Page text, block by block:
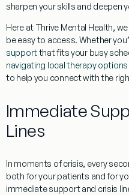
sharpen your skills and deepen
Here at Thrive Mental Health,
be easy to access. Whether
supportthat fits your busy
navigating local therapy
to help you connect with the
Immediate
Lines
In moments of crisis, every
both for your patients and for
immediate support and crisis